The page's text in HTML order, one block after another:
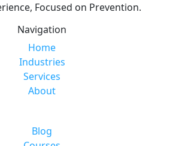
Focused on Prevention.
Navigation
Home
Industries
Services
About
Blog